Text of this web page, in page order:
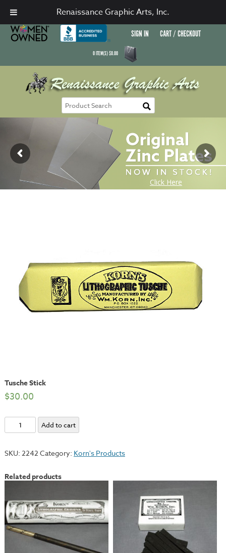
SIGN IN CART / CHECKOUT
0ITEM(S)$0.00
Tusche Stick
$30.00
Tusche
Stick
Add to cart
SKU: 2242 Category: Korn's Products
Related products
Renaissance Graphic Arts, Inc.